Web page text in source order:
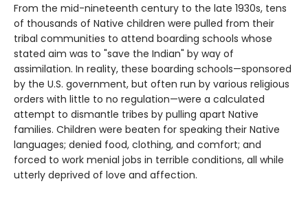
From the mid-nineteenth century to the late 1930s, tens
of thousands of Native children were pulled from their
tribal communities to attend boarding schools whose
stated aim was to "save the Indian" by way of
assimilation. In reality, these boarding schools—sponsored
by the U.S. government, but often run by various religious
orders with little to no regulation—were a calculated
attempt to dismantle tribes by pulling apart Native
families. Children were beaten for speaking their Native
languages; denied food, clothing, and comfort; and
forced to work menial jobs in terrible conditions, all while
utterly deprived of love and affection.